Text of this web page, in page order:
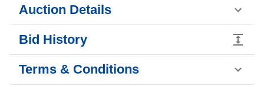
Auction Details
Bid History
Terms & Conditions